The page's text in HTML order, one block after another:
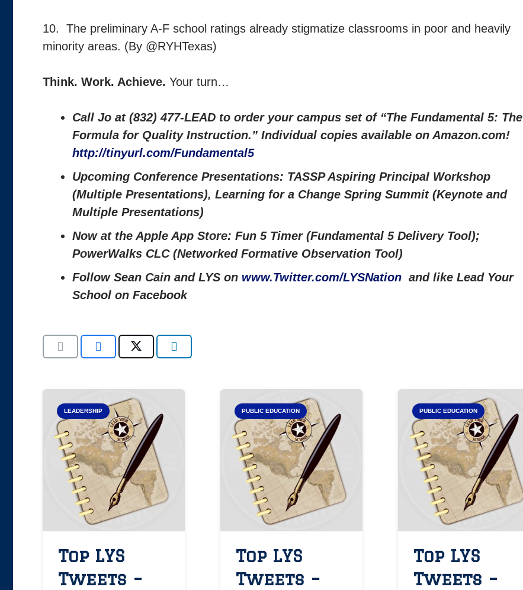
10. The preliminary A-F school ratings already stigmatize classrooms in poor and heavily
minority areas. (By @RYHTexas)
Think. Work. Achieve. Your turn…
Call Jo at (832) 477-LEAD to order your campus set of “The Fundamental 5: The
Formula for Quality Instruction.” Individual copies available on Amazon.com!
http://tinyurl.com/Fundamental5
Upcoming Conference Presentations: TASSP Aspiring Principal Workshop
(Multiple Presentations), Learning for a Change Spring Summit (Keynote and
Multiple Presentations)
Now at the Apple App Store: Fun 5 Timer (Fundamental 5 Delivery Tool);
PowerWalks CLC (Networked Formative Observation Tool)
Follow Sean Cain and LYS on www.Twitter.com/LYSNation and like Lead Your
School on Facebook
LEADERSHIP
Top LYS
Tweets –
PUBLIC EDUCATION
Top LYS
Tweets –
PUBLIC EDUCATION
Top LYS
Tweets –